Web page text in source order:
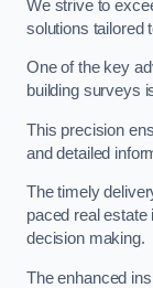
We strive to
solutions tailored
One of the key
building surveys
This precision
and detailed
The timely
paced real estate
decision making.
The enhanced